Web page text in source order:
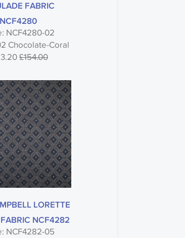
FABRIC
NCF4280
NCF4280-02
Chocolate-Coral
£154.00
LORETTE
NCF4282
NCF4282-05